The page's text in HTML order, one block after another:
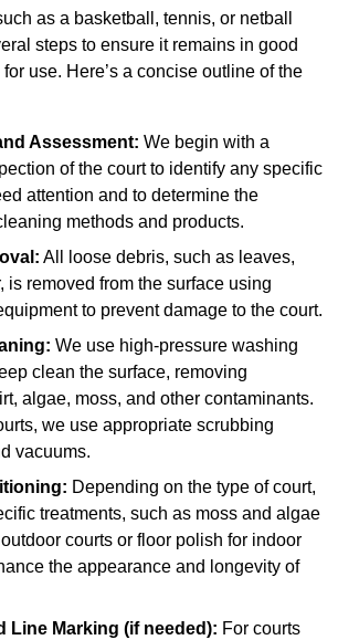
as a basketball, tennis, or netball
steps to ensure it remains in good
use. Here’s a concise outline of the
Assessment: We begin with a
of the court to identify any specific
attention and to determine the
methods and products.
All loose debris, such as leaves,
is removed from the surface using
to prevent damage to the court.
We use high-pressure washing
clean the surface, removing
algae, moss, and other contaminants.
we use appropriate scrubbing
vacuums.
Depending on the type of court,
treatments, such as moss and algae
courts or floor polish for indoor
the appearance and longevity of
Line Marking (if needed): For courts